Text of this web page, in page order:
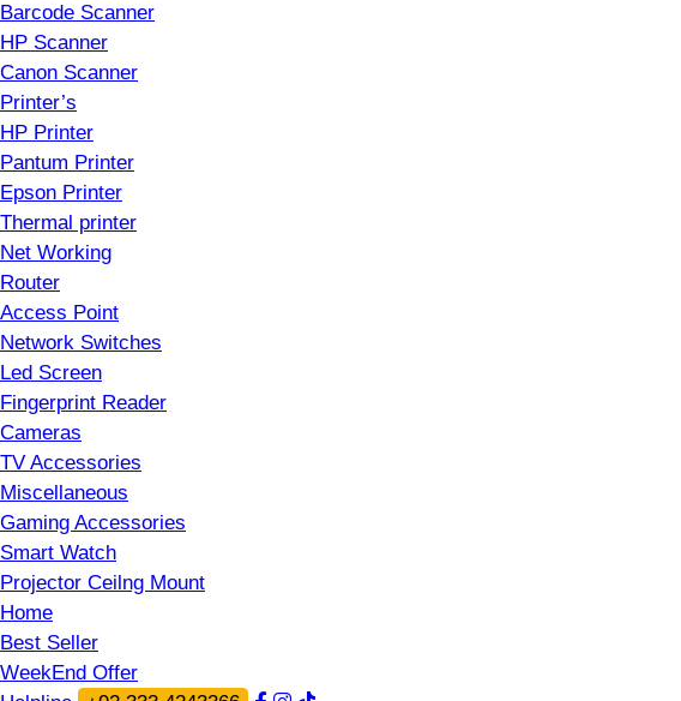
Barcode Scanner
HP Scanner
Canon Scanner
Printer’s
HP Printer
Pantum Printer
Epson Printer
Thermal printer
Net Working
Router
Access Point
Network Switches
Led Screen
Fingerprint Reader
Cameras
TV Accessories
Miscellaneous
Gaming Accessories
Smart Watch
Projector Ceilng Mount
Home
Best Seller
WeekEnd Offer